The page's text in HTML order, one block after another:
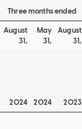
Three months ended
August
31,
May
31,
August
31,
2024 2024 2023